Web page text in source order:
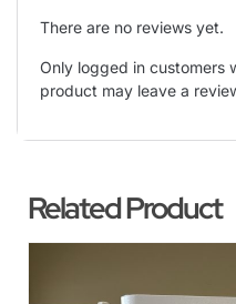
There are no reviews yet.
Only logged in customers
product may leave a
Related Product